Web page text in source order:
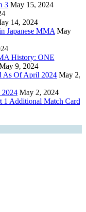
3 May 15, 2024
14, 2024
Japanese MMA May
History: ONE
9, 2024
As Of April 2024 May 2,
2024 May 2, 2024
1 Additional Match Card